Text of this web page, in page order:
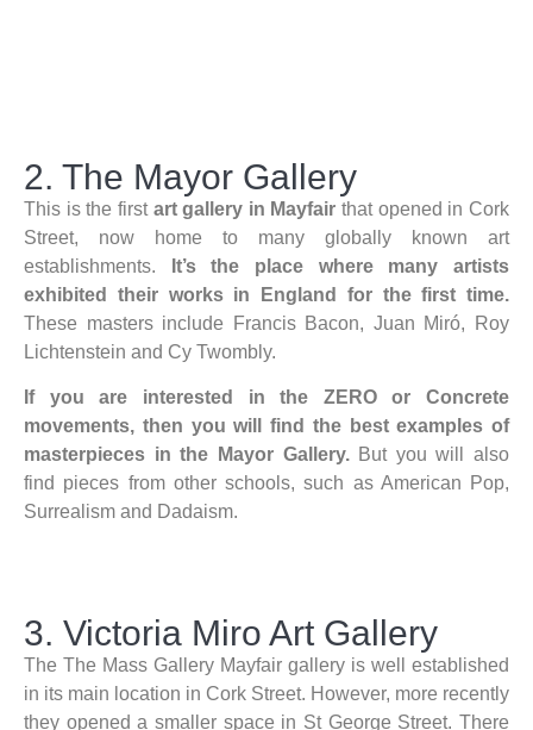
2. The Mayor Gallery
This is the first art gallery in Mayfair that opened in Cork
Street, now home to many globally known art
establishments.
It’s the place where many artists
exhibited their works in England for the first time.
These masters include Francis Bacon, Juan Miró, Roy
Lichtenstein and Cy Twombly.
If you are interested in the ZERO or Concrete
movements, then you will find the best examples of
masterpieces in the Mayor Gallery. But you will also
find pieces from other schools, such as American Pop,
Surrealism and Dadaism.
3. Victoria Miro Art Gallery​
The The Mass Gallery Mayfair gallery is well established
in its main location in Cork Street. However, more recently
they opened a smaller space in St George Street. There